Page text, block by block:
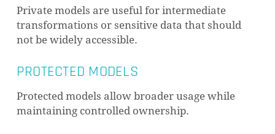
Private models are useful for intermediate
transformations or sensitive data that should
not be widely accessible.
PROTECTED MODELS
Protected models allow broader usage while
maintaining controlled ownership.